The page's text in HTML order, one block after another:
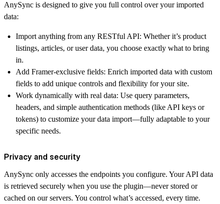
AnySync is designed to give you full control over your imported
data:
Import anything from any RESTful API: Whether it’s product
listings, articles, or user data, you choose exactly what to bring
in.
Add Framer-exclusive fields: Enrich imported data with custom
fields to add unique controls and flexibility for your site.
Work dynamically with real data: Use query parameters,
headers, and simple authentication methods (like API keys or
tokens) to customize your data import—fully adaptable to your
specific needs.
Privacy and security
AnySync only accesses the endpoints you configure. Your API data
is retrieved securely when you use the plugin—never stored or
cached on our servers. You control what’s accessed, every time.